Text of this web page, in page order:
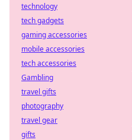
technology
tech gadgets
gaming accessories
mobile accessories
tech accessories
Gambling
travel gifts
photography
travel gear
gifts